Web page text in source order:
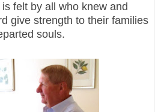
felt by all who knew and
give strength to their families
souls.